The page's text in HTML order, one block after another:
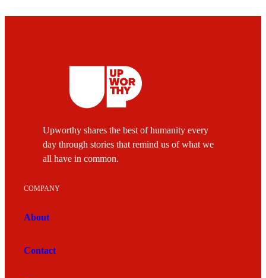
Upworthy shares the best of humanity every
day through stories that remind us of what we
all have in common.
COMPANY
About
Contact